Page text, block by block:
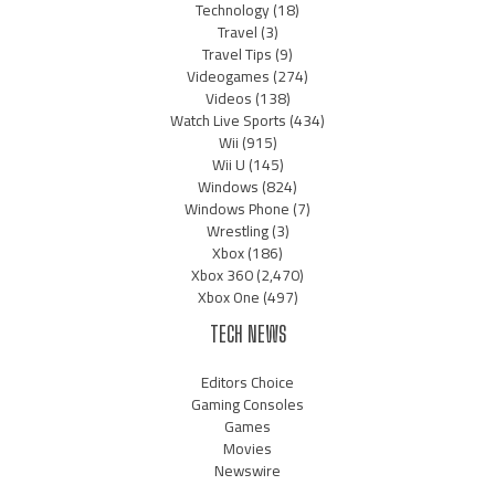
Technology(18)
Travel(3)
Travel Tips(9)
Videogames(274)
Videos(138)
Watch Live Sports(434)
Wii(915)
Wii U(145)
Windows(824)
Windows Phone(7)
Wrestling(3)
Xbox(186)
Xbox 360(2,470)
Xbox One(497)
TECH NEWS
Editors Choice
Gaming Consoles
Games
Movies
Newswire